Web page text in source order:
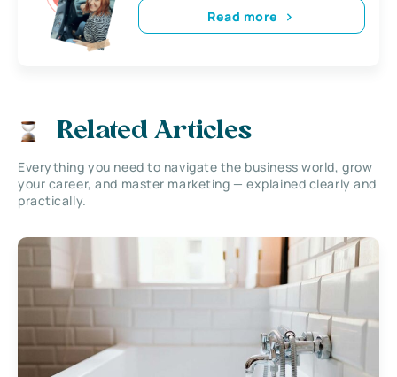
Read more
Related Articles
Everything you need to navigate the business world, grow
your career, and master marketing — explained clearly and
practically.